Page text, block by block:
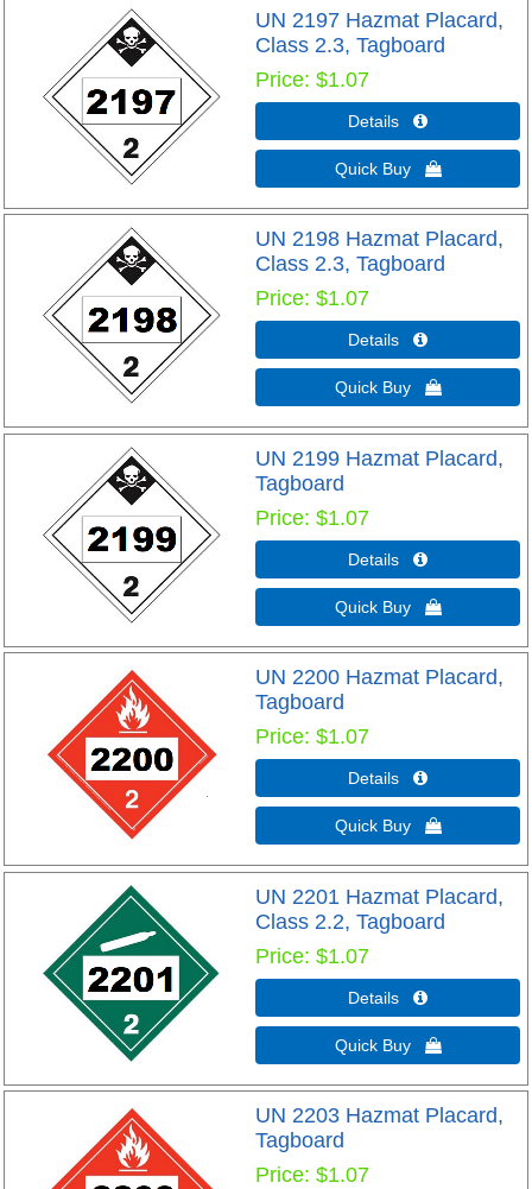
UN 2197 Hazmat Placard,
Class 2.3, Tagboard
Price $1.07
Details 
Quick Buy 
UN 2198 Hazmat Placard,
Class 2.3, Tagboard
Price $1.07
Details 
Quick Buy 
UN 2199 Hazmat Placard,
Tagboard
Price $1.07
Details 
Quick Buy 
UN 2200 Hazmat Placard,
Tagboard
Price $1.07
Details 
Quick Buy 
UN 2201 Hazmat Placard,
Class 2.2, Tagboard
Price $1.07
Details 
Quick Buy 
UN 2203 Hazmat Placard,
Tagboard
Price $1.07